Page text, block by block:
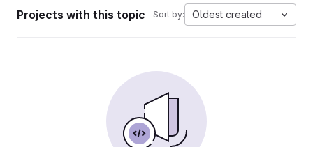
Projects with this topic Sort by: Oldest created